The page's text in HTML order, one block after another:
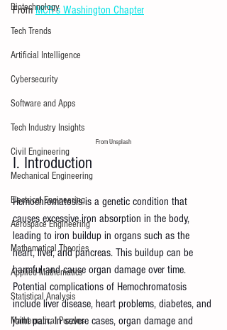
Biotechnology
Tech Trends
Artificial Intelligence
Cybersecurity
Software and Apps
Tech Industry Insights
Civil Engineering
Mechanical Engineering
Electrical Engineering
Aerospace Engineering
Mathematical Theories
Applied Mathematics
Statistical Analysis
Mathematical Puzzles
From MCR’s Washington Chapter
From Unsplash
I. Introduction
Hemochromatosis is a genetic condition that
causes excessive iron absorption in the body,
leading to iron buildup in organs such as the
heart, liver, and pancreas. This buildup can be
harmful and cause organ damage over time.
Potential complications of Hemochromatosis
include liver disease, heart problems, diabetes, and
joint pain. In severe cases, organ damage and